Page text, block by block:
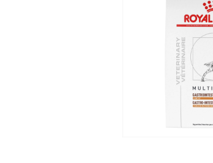
Curated Bundles & Boosts